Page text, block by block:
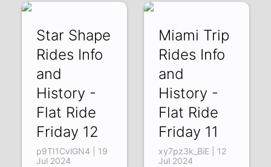
Star Shape
Rides Info
and
History -
Flat Ride
Friday 12
p9TI1CvlGN4 | 19
Jul 2024
Miami Trip
Rides Info
and
History -
Flat Ride
Friday 11
xy7pz3k_BiE | 12
Jul 2024